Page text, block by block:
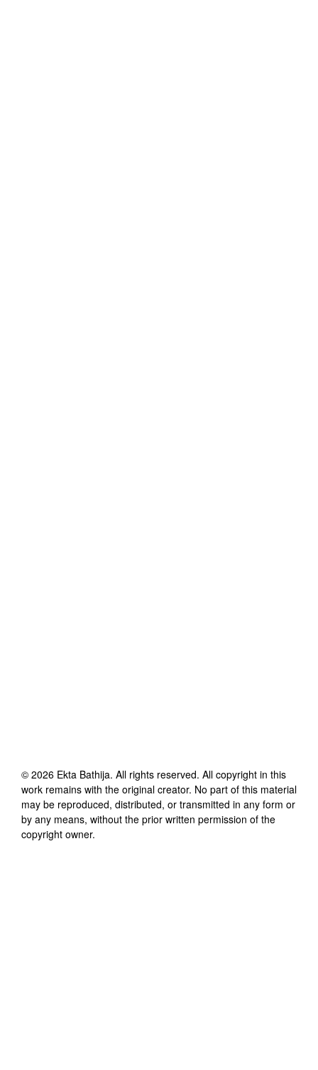
© 2026 Ekta Bathija. All rights reserved. All copyright in this
work remains with the original creator. No part of this material
may be reproduced, distributed, or transmitted in any form or
by any means, without the prior written permission of the
copyright owner.